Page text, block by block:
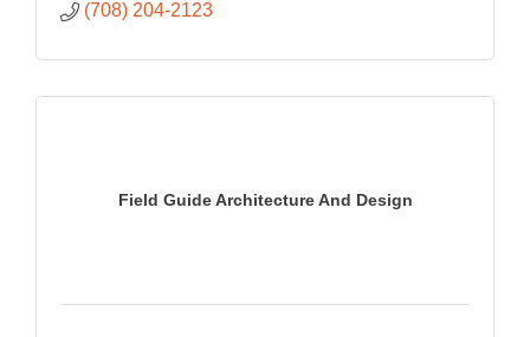
(708) 204-2123
Field Guide Architecture And Design